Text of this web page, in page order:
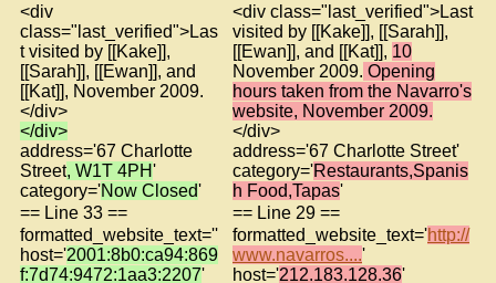
<div
class="last_verified">Las
t visited by [[Kake]],
[[Sarah]], [[Ewan]], and
[[Kat]], November 2009.
</div>
</div>
address='67 Charlotte
Street, W1T 4PH'
category='Now Closed'
<div class="last_verified">Last
visited by [[Kake]], [[Sarah]],
[[Ewan]], and [[Kat]], 10
November 2009. Opening
hours taken from the Navarro's
website, November 2009.
</div>
address='67 Charlotte Street'
category='Restaurants,Spanis
h Food,Tapas'
== Line 33 ==
== Line 29 ==
formatted_website_text=''
host='2001:8b0:ca94:869
f:7d74:9472:1aa3:2207'
formatted_website_text='http://
www.navarros....'
host='212.183.128.36'